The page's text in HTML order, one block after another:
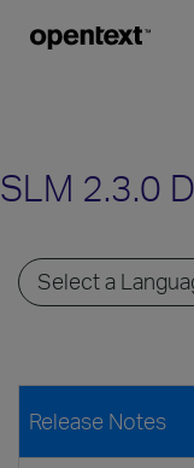
SLM 2.3.0
Release Notes